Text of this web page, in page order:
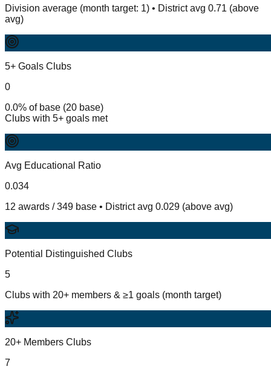
Division average (month target: 1) • District avg 0.71 (above
avg)
5+ Goals Clubs
0
0.0% of base (20 base)
Clubs with 5+ goals met
Avg Educational Ratio
0.034
12 awards / 349 base • District avg 0.029 (above avg)
Potential Distinguished Clubs
5
Clubs with 20+ members & ≥1 goals (month target)
20+ Members Clubs
7